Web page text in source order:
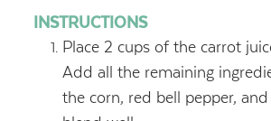
INSTRUCTIONS
Place 2 cups of the carrot
Add all the remaining
the corn, red bell pepper,